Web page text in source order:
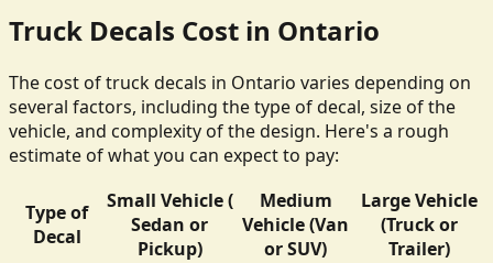
Truck Decals Cost in Ontario
The cost of truck decals in Ontario varies depending on
several factors, including the type of decal, size of the
vehicle, and complexity of the design. Here's a rough
estimate of what you can expect to pay:
Type of
Decal
Small Vehicle (
Sedan or
Pickup)
Medium
Vehicle (Van
or SUV)
Large Vehicle
(Truck or
Trailer)